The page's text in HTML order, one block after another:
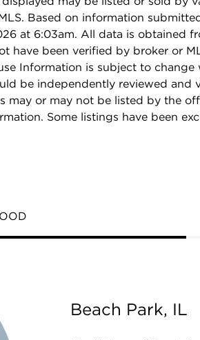
Based on information
at 6:03am. All data is obtained
have been verified by broker or
Information is subject to change
be independently reviewed and
may or may not be listed by the
Some listings have been
Beach Park, IL